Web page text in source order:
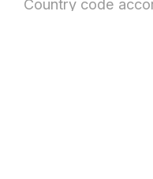
Country code